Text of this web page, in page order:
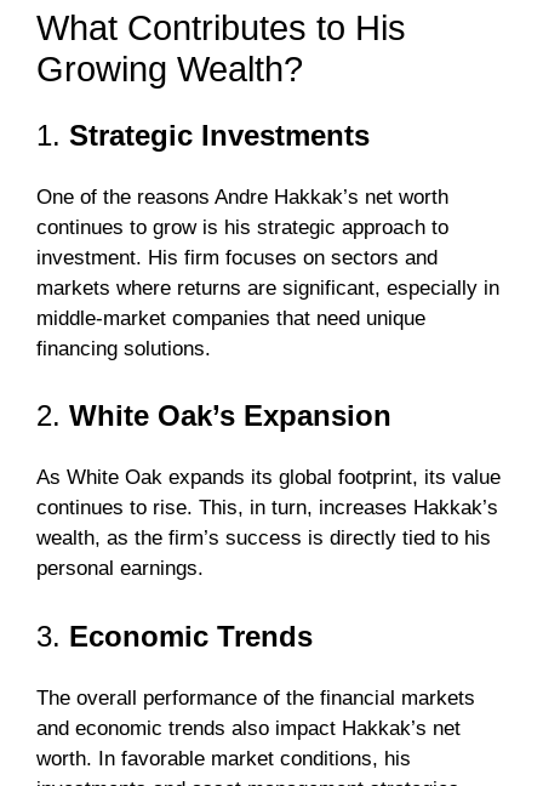
What Contributes to His
Growing Wealth?
1. Strategic Investments
One of the reasons Andre Hakkak’s net worth
continues to grow is his strategic approach to
investment. His firm focuses on sectors and
markets where returns are significant, especially in
middle-market companies that need unique
financing solutions.
2. White Oak’s Expansion
As White Oak expands its global footprint, its value
continues to rise. This, in turn, increases Hakkak’s
wealth, as the firm’s success is directly tied to his
personal earnings.
3. Economic Trends
The overall performance of the financial markets
and economic trends also impact Hakkak’s net
worth. In favorable market conditions, his